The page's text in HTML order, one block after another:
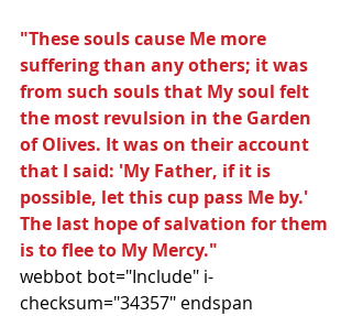
"These souls cause Me more
suffering than any others; it was
from such souls that My soul felt
the most revulsion in the Garden
of Olives. It was on their account
that I said: 'My Father, if it is
possible, let this cup pass Me by.'
The last hope of salvation for them
is to flee to My Mercy."
webbot bot="Include" i-
checksum="34357" endspan